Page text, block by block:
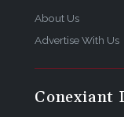
About Us
Advertise With Us
Conexiant